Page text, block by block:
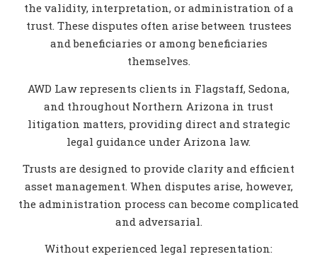
the validity, interpretation, or administration of a
trust. These disputes often arise between trustees
and beneficiaries or among beneficiaries
themselves.
AWD Law represents clients in Flagstaff, Sedona,
and throughout Northern Arizona in trust
litigation matters, providing direct and strategic
legal guidance under Arizona law.
Trusts are designed to provide clarity and efficient
asset management. When disputes arise, however,
the administration process can become complicated
and adversarial.
Without experienced legal representation: